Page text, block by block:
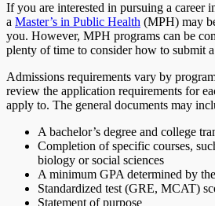
If you are interested in pursuing a career
a Master’s in Public Health (MPH) may
you. However, MPH programs can be
plenty of time to consider how to submit
Admissions requirements vary by
review the application requirements for
apply to. The general documents may
A bachelor’s degree and college
Completion of specific courses,
biology or social sciences
A minimum GPA determined by
Standardized test (GRE, MCAT)
Statement of purpose